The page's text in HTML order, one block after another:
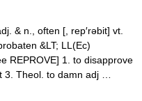
& n., often [, rep′rəbit] vt.
&LT; LL(Ec)
REPROVE] 1. to disapprove
3. Theol. to damn adj …